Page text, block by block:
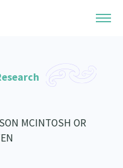
MCINTOSH OR